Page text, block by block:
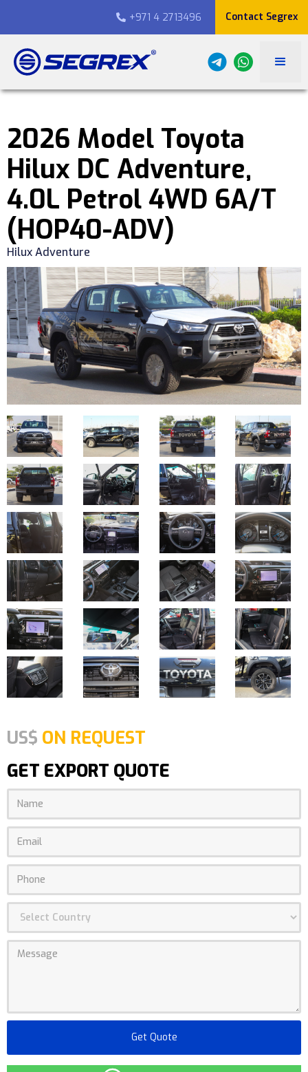
 +971 4 2713496 Contact Segrex
2026 Model Toyota
Hilux DC Adventure,
4.0L Petrol 4WD 6A/T
(HOP40-ADV)
Hilux Adventure
US$ ON REQUEST
GET EXPORT QUOTE